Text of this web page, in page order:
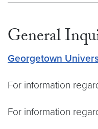
General
Georgetown
For information
For information